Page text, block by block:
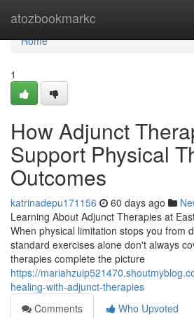
atozbookmarkc
Home
Home
1
How Adjunct
Support Physical
Outcomes
katrinadepu171156 60 days ago
Learning About Adjunct Therapies at
When physical limitation stops you from
standard exercises alone don't always
therapies complete the picture
https://
healing-with-adjunct-therapies
Comments
Who Upvoted